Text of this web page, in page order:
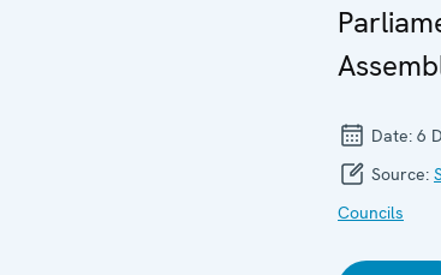
Date: 6
Source:
Councils